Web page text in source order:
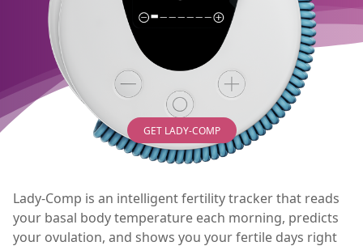
Lady-Comp is an intelligent fertility tracker that reads
your basal body temperature each morning, predicts
your ovulation, and shows you your fertile days right
GET LADY-COMP